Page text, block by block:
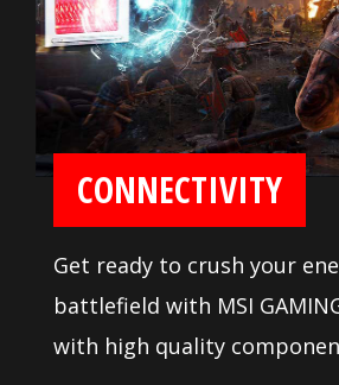
CONNECTIVITY
Get ready to crush your
battlefield with MSI
with high quality